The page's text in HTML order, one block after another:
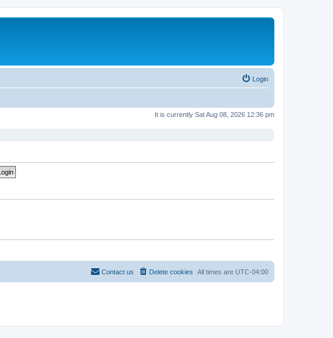
Login
It is currently Sat Aug 08, 2026 12:36 pm
All times are UTC-04:00
Delete cookies
Contact us